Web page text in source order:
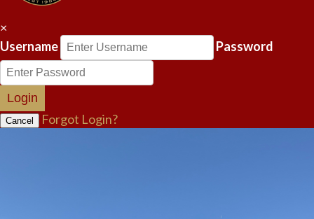
×
Username
Password
Login
Cancel Forgot Login?